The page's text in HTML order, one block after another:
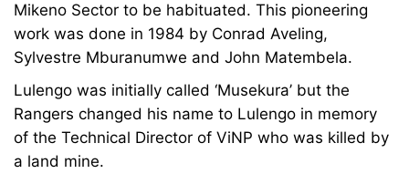
Mikeno Sector to be habituated. This pioneering
work was done in 1984 by Conrad Aveling,
Sylvestre Mburanumwe and John Matembela.
Lulengo was initially called ‘Musekura’ but the
Rangers changed his name to Lulengo in memory
of the Technical Director of ViNP who was killed by
a land mine.